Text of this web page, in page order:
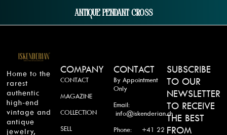
Antique Pendant Cross
Home to the
rarest
authentic
high-end
vintage and
antique
jewelry,
COMPANY
CONTACT
MAGAZINE
COLLECTION
SELL
CONTACT
By Appointment
Only
Email:
info@iskenderian.ch
Phone: +41 22
SUBSCRIBE
TO OUR
NEWSLETTER
TO RECEIVE
THE BEST
FROM